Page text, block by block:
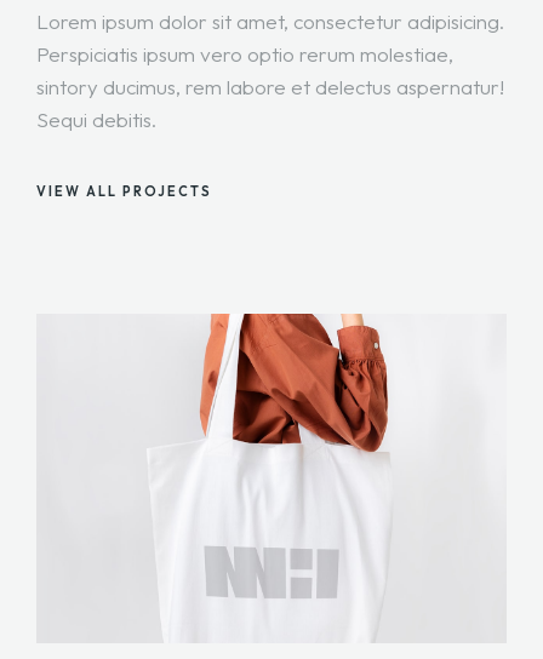
Lorem ipsum dolor sit amet, consectetur adipisicing.
Perspiciatis ipsum vero optio rerum molestiae,
sintory ducimus, rem labore et delectus aspernatur!
Sequi debitis.
VIEW ALL PROJECTS